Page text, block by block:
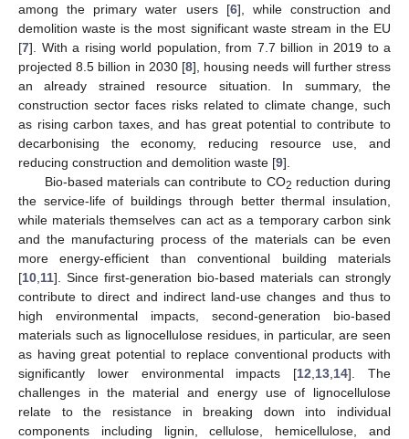
among the primary water users [6], while construction and
demolition waste is the most significant waste stream in the EU
[7]. With a rising world population, from 7.7 billion in 2019 to a
projected 8.5 billion in 2030 [8], housing needs will further stress
an already strained resource situation. In summary, the
construction sector faces risks related to climate change, such
as rising carbon taxes, and has great potential to contribute to
decarbonising the economy, reducing resource use, and
reducing construction and demolition waste [9].
Bio-based materials can contribute to CO2 reduction during
the service-life of buildings through better thermal insulation,
while materials themselves can act as a temporary carbon sink
and the manufacturing process of the materials can be even
more energy-efficient than conventional building materials
[10 11]. Since first-generation bio-based materials can strongly
contribute to direct and indirect land-use changes and thus to
high environmental impacts, second-generation bio-based
materials such as lignocellulose residues, in particular, are seen
as having great potential to replace conventional products with
significantly lower environmental impacts [12 13 14]. The
challenges in the material and energy use of lignocellulose
relate to the resistance in breaking down into individual
components including lignin, cellulose, hemicellulose, and